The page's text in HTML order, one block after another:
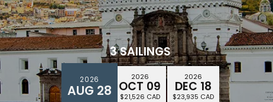
3 SAILINGS
2026
AUG 28
2026
OCT 09
$21,526 CAD
2026
DEC 18
$23,935 CAD